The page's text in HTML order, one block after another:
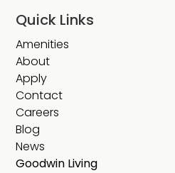
Quick Links
Amenities
About
Apply
Contact
Careers
Blog
News
Goodwin Living